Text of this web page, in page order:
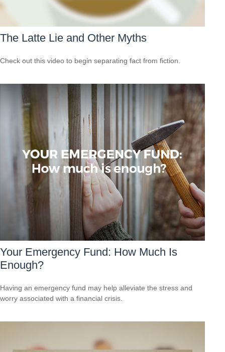
The Latte Lie and Other Myths
Check out this video to begin separating fact from fiction.
Your Emergency Fund: How Much Is
Enough?
Having an emergency fund may help alleviate the stress and
worry associated with a financial crisis.